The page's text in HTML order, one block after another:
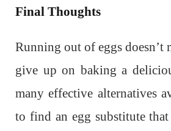
Final Thoughts
Running out of eggs doesn’t
give up on baking a
many effective alternatives
to find an egg substitute